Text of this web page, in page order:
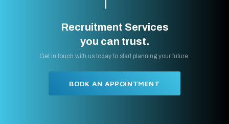
Recruitment Services
you can trust.
Get in touch with us today to start planning your future.
BOOK AN APPOINTMENT